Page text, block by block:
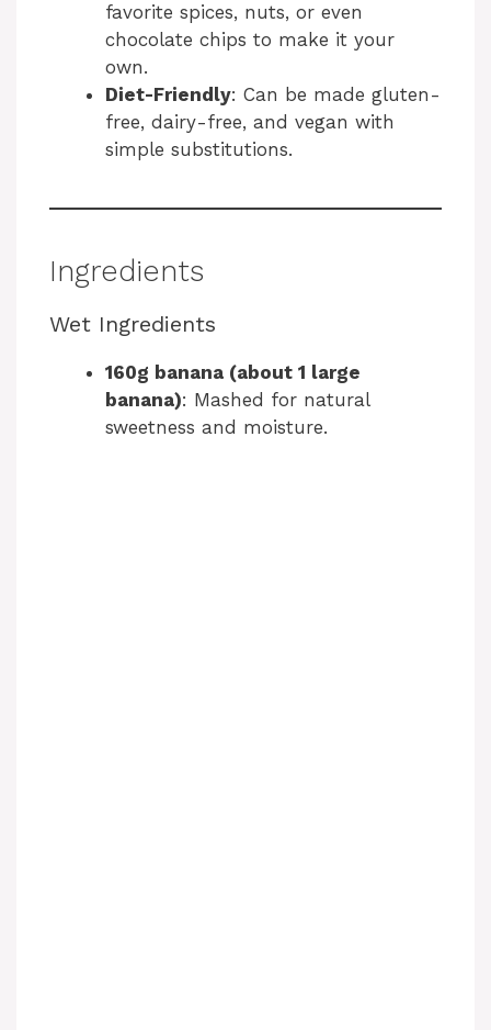
favorite spices, nuts, or even
chocolate chips to make it your
own.
Diet-Friendly: Can be made gluten-
free, dairy-free, and vegan with
simple substitutions.
Ingredients
Wet Ingredients
160g banana (about 1 large
banana): Mashed for natural
sweetness and moisture.